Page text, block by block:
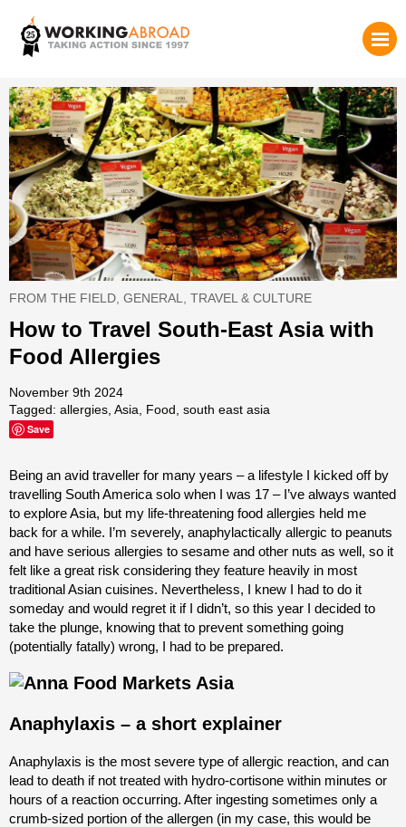
FROM THE FIELD, GENERAL, TRAVEL & CULTURE
How to Travel South-East Asia with
Food Allergies
November 9th 2024
Tagged: allergies, Asia, Food , south east asia
Save
Being an avid traveller for many years – a lifestyle I kicked off by
travelling South America solo when I was 17 – I’ve always wanted
to explore Asia, but my life-threatening food allergies held me
back for a while. I’m severely, anaphylactically allergic to peanuts
and have serious allergies to sesame and other nuts as well, so it
felt like a great risk considering they feature heavily in most
traditional Asian cuisines. Nevertheless, I knew I had to do it
someday and would regret it if I didn’t, so this year I decided to
take the plunge, knowing that to prevent something going
(potentially fatally) wrong, I had to be prepared.
Anaphylaxis – a short explainer
Anaphylaxis is the most severe type of allergic reaction, and can
lead to death if not treated with hydro-cortisone within minutes or
hours of a reaction occurring. After ingesting sometimes only a
crumb-sized portion of the allergen (in my case, this would be